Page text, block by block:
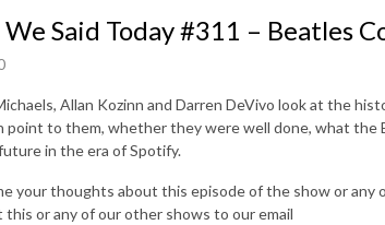
Said Today #311 – Beatles
Allan Kozinn and Darren DeVivo look at the
point to them, whether they were well done, what the
in the era of Spotify.
your thoughts about this episode of the show or any
or any of our other shows to our email